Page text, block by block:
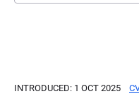
INTRODUCED: 1 OCT 2025